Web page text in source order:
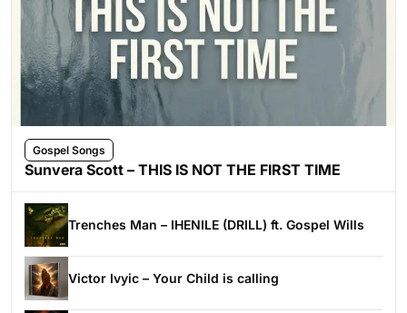
Gospel Songs
Sunvera Scott – THIS IS NOT THE FIRST TIME
Trenches Man – IHENILE (DRILL) ft. Gospel Wills
Victor Ivyic – Your Child is calling